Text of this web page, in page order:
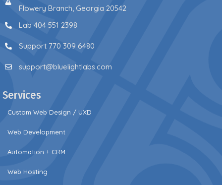
Flowery Branch, Georgia 20542
Lab 404 551 2398
Support 770 309 6480
support@bluelightlabs.com
Services
Custom Web Design / UXD
Web Development
Automation + CRM
Web Hosting